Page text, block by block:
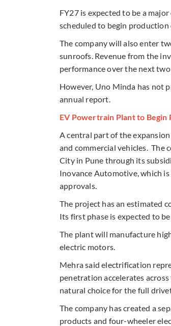
FY27 is expected to be a
scheduled to begin
The company will also enter
sunroofs. Revenue from the
performance over the next
However, Uno Minda has not
annual report.
EV Powertrain Plant to Begin
A central part of the
and commercial vehicles. The
City in Pune through its
Inovance Automotive, which
approvals.
The project has an estimated
Its first phase is expected to
The plant will manufacture
electric motors.
Mehra said electrification
penetration accelerates
natural choice for the full
The company has created a
products and four-wheeler